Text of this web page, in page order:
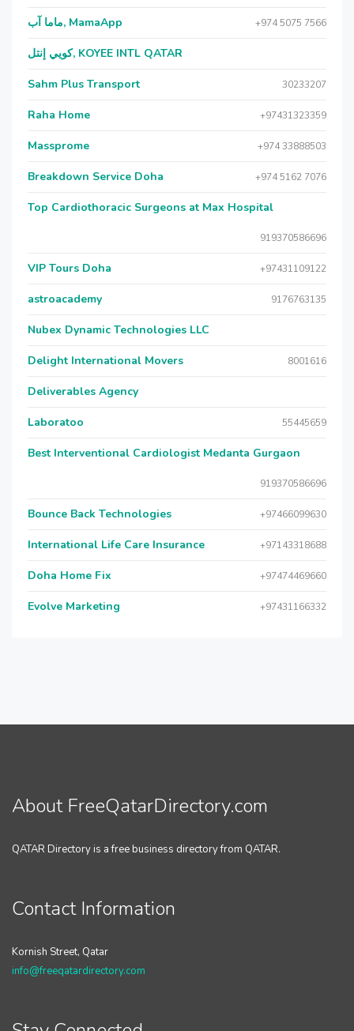
ماما آب, MamaApp +974 5075 7566
كويي إنتل, KOYEE INTL QATAR
Sahm Plus Transport 30233207
Raha Home +97431323359
Massprome +974 33888503
Breakdown Service Doha +974 5162 7076
Top Cardiothoracic Surgeons at Max Hospital
919370586696
VIP Tours Doha +97431109122
astroacademy 9176763135
Nubex Dynamic Technologies LLC
Delight International Movers 8001616
Deliverables Agency
Laboratoo 55445659
Best Interventional Cardiologist Medanta Gurgaon
919370586696
Bounce Back Technologies +97466099630
International Life Care Insurance +97143318688
Doha Home Fix +97474469660
Evolve Marketing +97431166332
About FreeQatarDirectory.com
QATAR Directory is a free business directory from QATAR.
Contact Information
Kornish Street, Qatar
info@freeqatardirectory.com